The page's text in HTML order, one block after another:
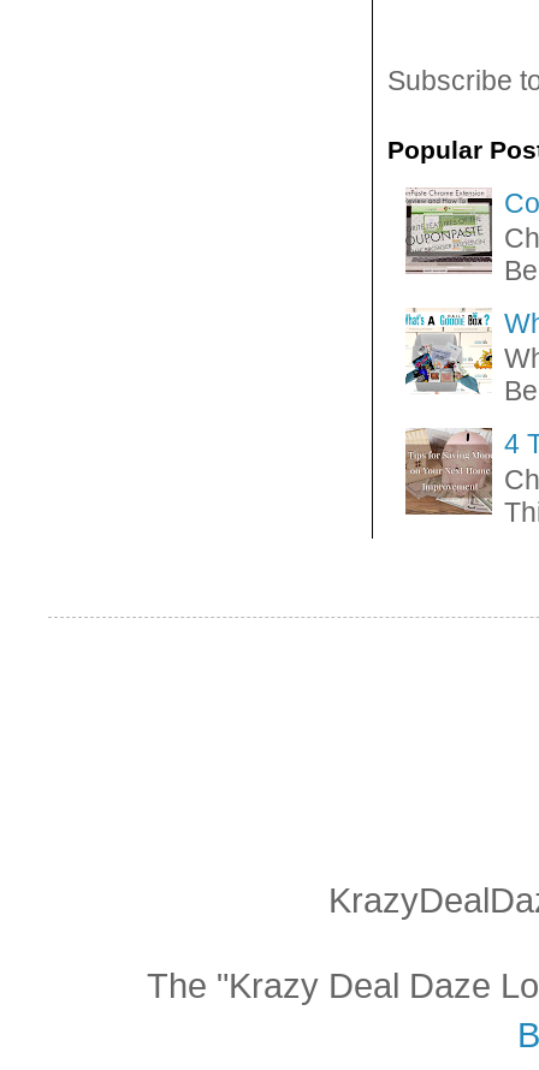
Subscribe
Popular
4
The "Krazy Deal Daze